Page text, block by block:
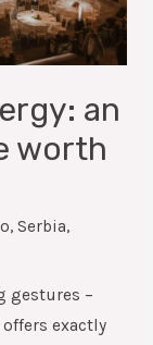
an
worth
, Serbia,
gestures –
exactly